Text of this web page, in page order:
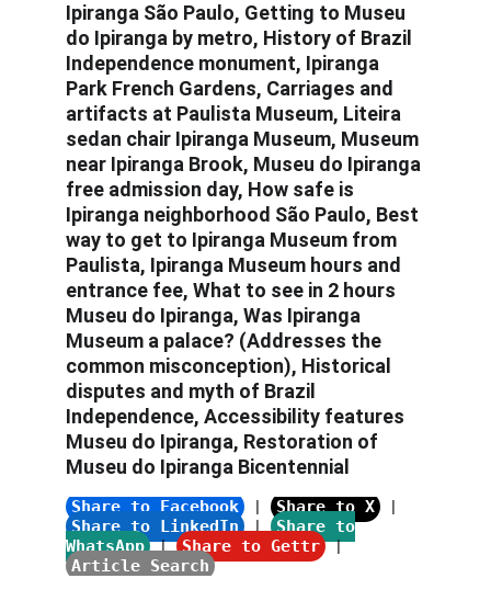
Ipiranga São Paulo, Getting to Museu
do Ipiranga by metro, History of Brazil
Independence monument, Ipiranga
Park French Gardens, Carriages and
artifacts at Paulista Museum, Liteira
sedan chair Ipiranga Museum, Museum
near Ipiranga Brook, Museu do Ipiranga
free admission day, How safe is
Ipiranga neighborhood São Paulo, Best
way to get to Ipiranga Museum from
Paulista, Ipiranga Museum hours and
entrance fee, What to see in 2 hours
Museu do Ipiranga, Was Ipiranga
Museum a palace? (Addresses the
common misconception), Historical
disputes and myth of Brazil
Independence, Accessibility features
Museu do Ipiranga, Restoration of
Museu do Ipiranga Bicentennial